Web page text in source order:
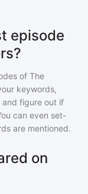
episode
of The
keywords,
figure out if
can even set-
are mentioned.
on